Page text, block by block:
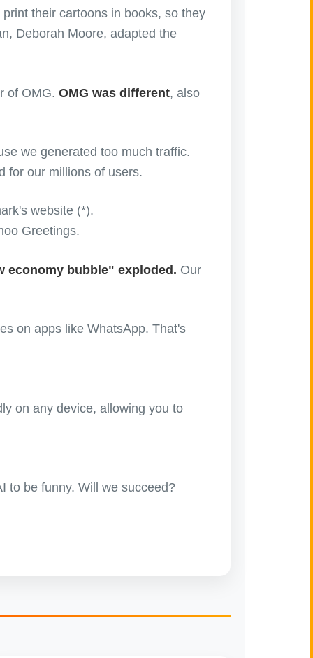
their cartoons in books, so they
Deborah Moore, adapted the
of OMG. OMG was different, also
we generated too much traffic.
for our millions of users.
website (*).
Greetings.
economy bubble" exploded. Our
on apps like WhatsApp. That's
on any device, allowing you to
to be funny. Will we succeed?